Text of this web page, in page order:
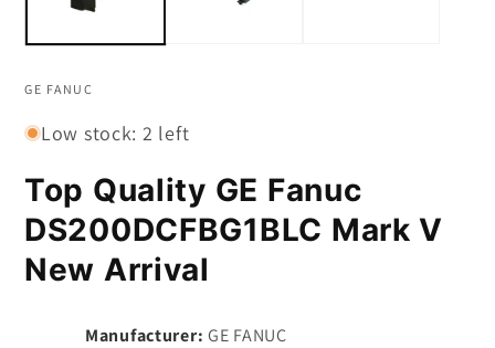
GE FANUC
Low stock: 2 left
Top Quality GE Fanuc
DS200DCFBG1BLC Mark V
New Arrival
Manufacturer: GE FANUC